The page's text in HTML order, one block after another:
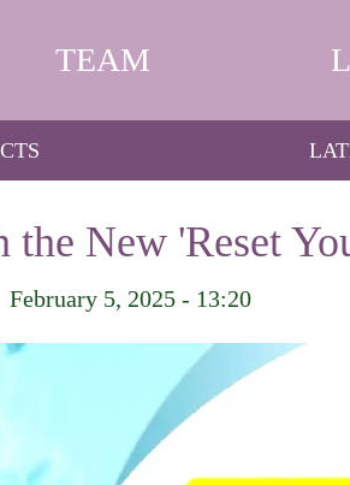
TEAM
New 'Reset
February 5, 2025 - 13:20